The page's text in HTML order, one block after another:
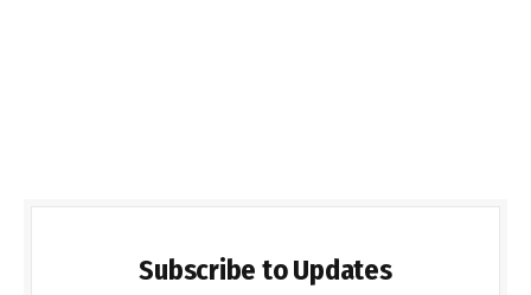
Subscribe to Updates